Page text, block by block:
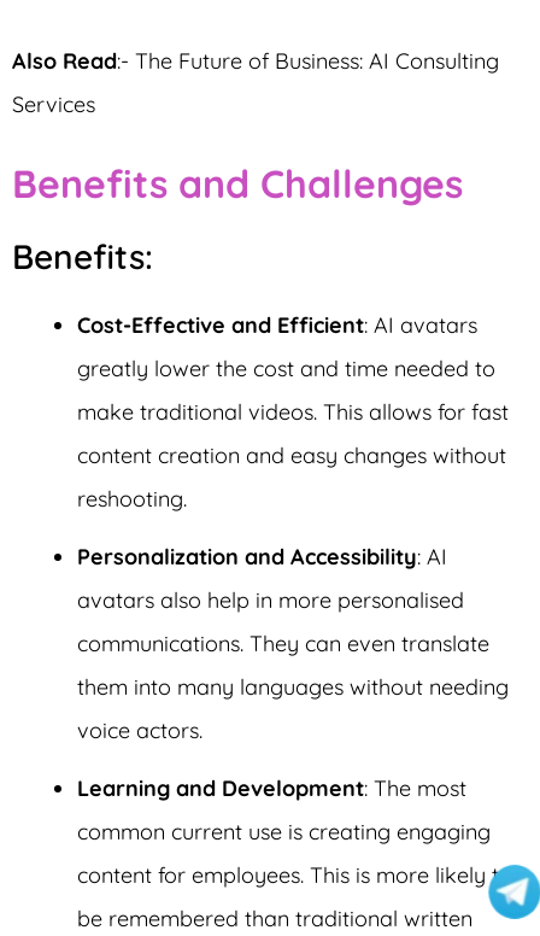
Also Read:- The Future of Business: AI Consulting
Services
Benefits and Challenges
Benefits:
Cost-Effective and Efficient: AI avatars
greatly lower the cost and time needed to
make traditional videos. This allows for fast
content creation and easy changes without
reshooting.
Personalization and Accessibility: AI
avatars also help in more personalised
communications. They can even translate
them into many languages without needing
voice actors.
Learning and Development: The most
common current use is creating engaging
content for employees. This is more likely to
be remembered than traditional written